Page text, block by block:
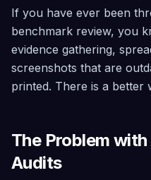
recommendations
Security
Scanning
Find it, fix it
safely, roll
back if
services
Architecture
Start
Trial
Compliance
If you have ever been
benchmark review, you
evidence gathering,
screenshots that are
printed. There is a better
The Problem
Audits